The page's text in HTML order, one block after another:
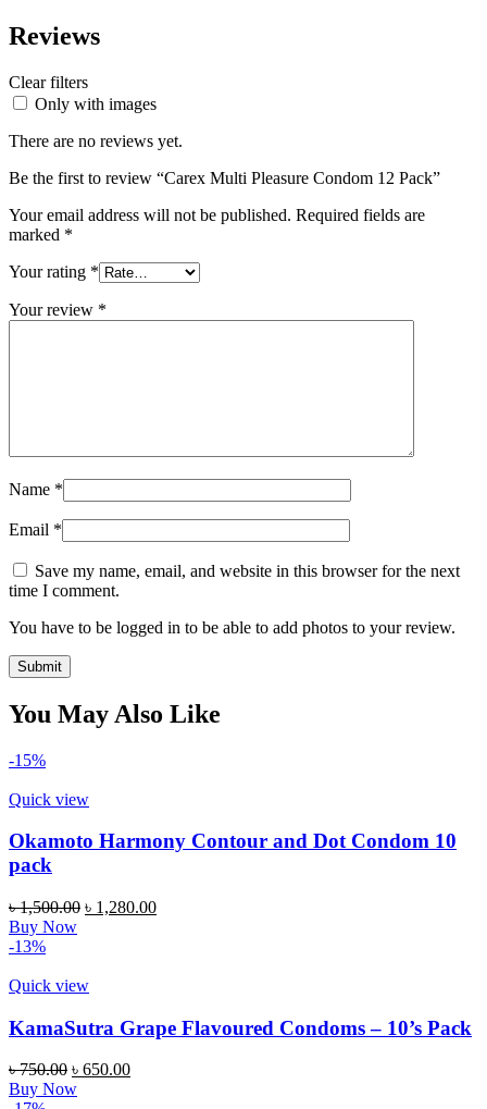
Reviews
Clear filters
Only with images
There are no reviews yet.
Be the first to review “Carex Multi Pleasure Condom 12 Pack”
Your email address will not be published. Required fields are
marked *
Your rating *
Your review *
Name *
Email *
Save my name, email, and website in this browser for the next
time I comment.
You have to be logged in to be able to add photos to your review.
You May Also Like
-15%
Quick view
Okamoto Harmony Contour and Dot Condom 10
pack
৳1,500.00 Original
৳ 1,280.00Current
Buy Now
-13%
Quick view
KamaSutra Grape Flavoured Condoms – 10’s Pack
৳750.00 Original
price
৳ 650.00Current
Buy Now